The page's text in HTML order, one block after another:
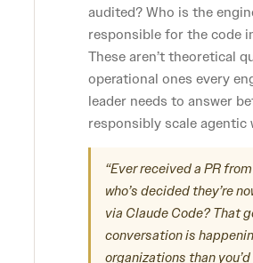
audited? Who is the
responsible for the code
These aren’t theoretical
operational ones every
leader needs to answer
responsibly scale agentic
“Ever received a PR
who’s decided they’re
via Claude Code? That
conversation is
organizations than